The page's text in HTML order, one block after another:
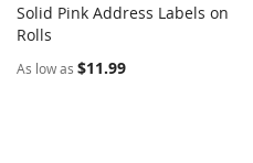
Add to Cart
Solid Pink Address Labels on
Rolls
As low as $11.99